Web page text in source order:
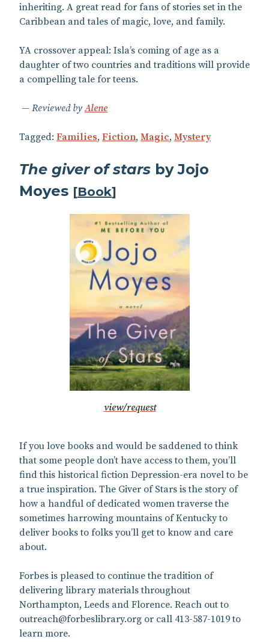
inheriting. A great read for fans of stories set in the
Caribbean and tales of magic, love, and family.
YA crossover appeal: Isla’s coming of age as a
daughter of two countries and traditions will provide
a compelling tale for teens.
Reviewed byAlene
Tagged: Families, Fiction, Magic, Mystery
The giver of stars by Jojo
Moyes [Book]
view/request
If you love books and would be saddened to think
that some people don’t have access to them, you’ll
find this historical fiction Depression-era novel to be
a true inspiration. The Giver of Stars is the story of
how a handful of dedicated women traverse the
sometimes harrowing mountains of Kentucky to
deliver books to folks you’ll get to know and care
about.
Forbes is pleased to continue the tradition of
delivering library materials throughout
Northampton, Leeds and Florence. Reach out to
outreach@forbeslibrary.org or call 413-587-1019 to
learn more.